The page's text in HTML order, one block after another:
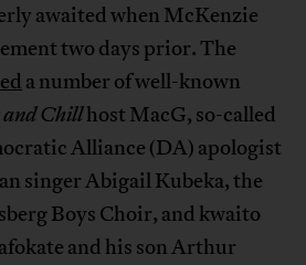
awaited when McKenzie
two days prior. The
a number of well-known
and Chillhost MacG, so-called
Alliance (DA) apologist
singer Abigail Kubeka, the
Boys Choir, and kwaito
and his son Arthur